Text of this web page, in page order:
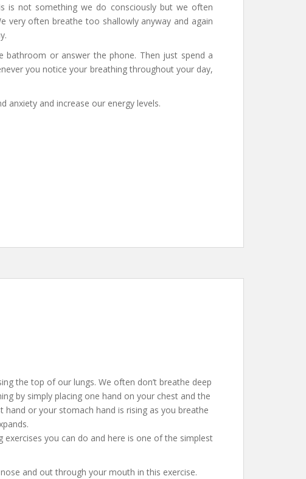
is not something we do consciously but we often
very often breathe too shallowly anyway and again
bathroom or answer the phone. Then just spend a
you notice your breathing throughout your day,
anxiety and increase our energy levels.
the top of our lungs. We often don’t breathe deep
by simply placing one hand on your chest and the
or your stomach hand is rising as you breathe
you can do and here is one of the simplest
and out through your mouth in this exercise.